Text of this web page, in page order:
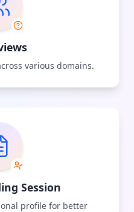
various domains.
Session
profile for better